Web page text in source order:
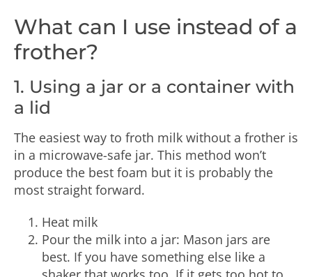
What can I use instead of a
frother?
1. Using a jar or a container with
a lid
The easiest way to froth milk without a frother is
in a microwave-safe jar. This method won’t
produce the best foam but it is probably the
most straight forward.
Heat milk
Pour the milk into a jar: Mason jars are
best. If you have something else like a